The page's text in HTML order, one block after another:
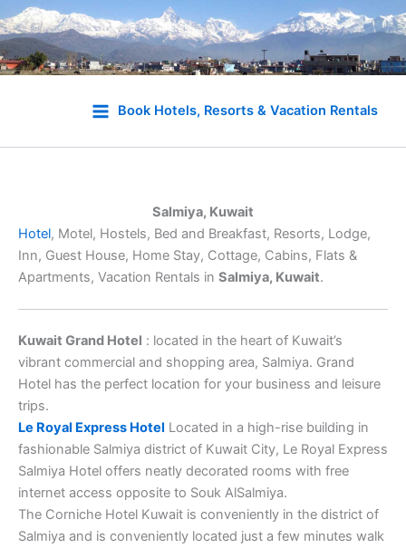
Book Hotels, Resorts & Vacation Rentals
Salmiya, Kuwait
Hotel, Motel, Hostels, Bed and Breakfast, Resorts, Lodge,
Inn, Guest House, Home Stay, Cottage, Cabins, Flats &
Apartments, Vacation Rentals in Salmiya, Kuwait.
Kuwait Grand Hotel : located in the heart of Kuwait’s
vibrant commercial and shopping area, Salmiya. Grand
Hotel has the perfect location for your business and leisure
trips.
Le Royal Express Hotel Located in a high-rise building in
fashionable Salmiya district of Kuwait City, Le Royal Express
Salmiya Hotel offers neatly decorated rooms with free
internet access opposite to Souk Al­Salmiya.
The Corniche Hotel Kuwait is conveniently in the district of
Salmiya and is conveniently located just a few minutes walk